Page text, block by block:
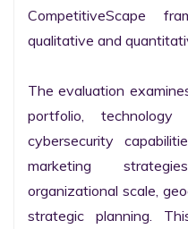
CompetitiveScape
qualitative and
The evaluation
portfolio, technology
cybersecurity
marketing
organizational scale,
strategic planning.